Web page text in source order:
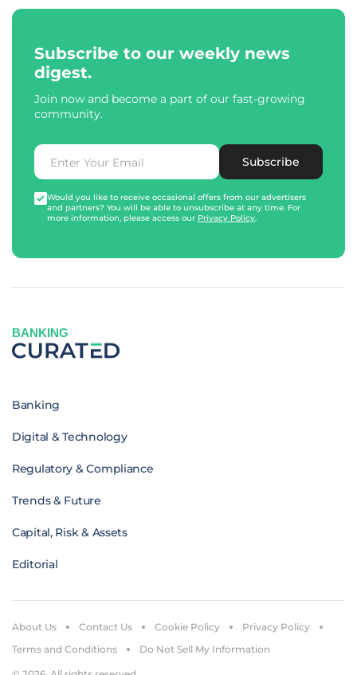
Subscribe to our weekly news
digest.
Join now and become a part of our fast-growing
community.
Subscribe
Would you like to receive occasional offers from our advertisers
and partners? You will be able to unsubscribe at any time. For
more information, please access our Privacy Policy.
BANKING
Banking
Digital & Technology
Regulatory & Compliance
Trends & Future
Capital, Risk & Assets
Editorial
About Us Contact Us Cookie Policy
Privacy Policy
Terms and Conditions
Do Not Sell My Information